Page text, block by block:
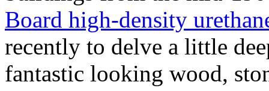
Board high-density
recently to delve a little
fantastic looking wood,